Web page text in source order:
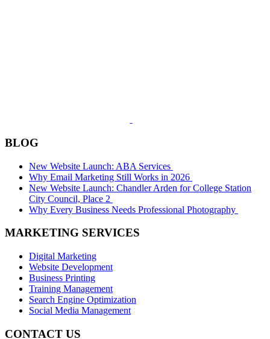
BLOG
New Website Launch: ABA Services
Why Email Marketing Still Works in 2026
New Website Launch: Chandler Arden for College Station
City Council, Place 2
Why Every Business Needs Professional Photography
MARKETING SERVICES
Digital Marketing
Website Development
Business Printing
Training Management
Search Engine Optimization
Social Media Management
CONTACT US